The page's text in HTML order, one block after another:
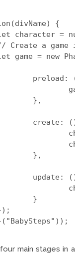
{
main stages in a